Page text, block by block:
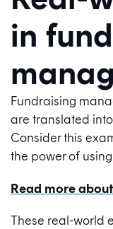
in
Fundraising
are translated
Consider this
the power of
Read more
These real-world